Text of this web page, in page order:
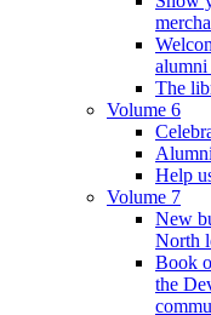
alumni
The
Volume 6
Help
Volume 7
New
North
Book
the